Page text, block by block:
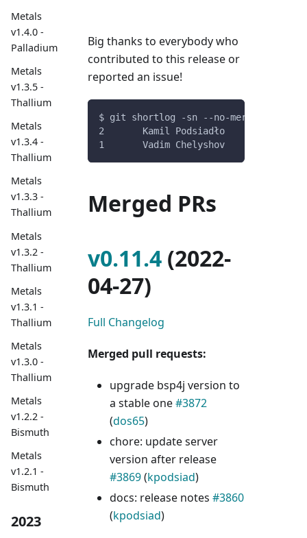
Metals
v1.4.0 -
Palladium
Metals
v1.3.5 -
Thallium
Metals
v1.3.4 -
Thallium
Metals
v1.3.3 -
Thallium
Metals
v1.3.2 -
Thallium
Metals
v1.3.1 -
Thallium
Metals
v1.3.0 -
Thallium
Metals
v1.2.2 -
Bismuth
Metals
v1.2.1 -
Bismuth
2023
Big thanks to everybody who
contributed to this release or
reported an issue!
$ git shortlog -sn --no-merges
2	Kamil Podsiadło
1	Vadim Chelyshov
Merged PRs
v0.11.4 (2022-
04-27)
Full Changelog
Merged pull requests:
upgrade bsp4j version to
a stable one#3872
(dos65)
chore: update server
version after release
#3869(kpodsiad)
docs: release notes #3860
(kpodsiad)